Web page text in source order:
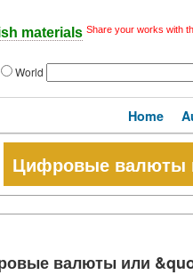
materials Share your works with
World
Home
Цифровые валюты
валюты или